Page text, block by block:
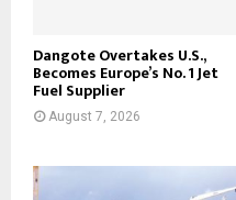
Dangote Overtakes U.S.,
Becomes Europe’s No. 1 Jet
Fuel Supplier
August 7, 2026